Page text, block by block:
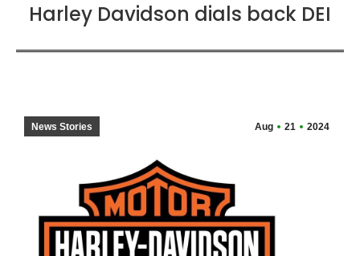
Harley Davidson dials back DEI
Aug 21 2024
News Stories